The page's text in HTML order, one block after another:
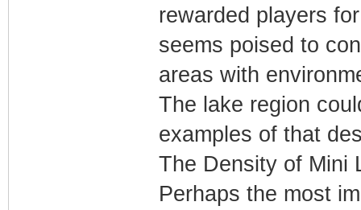
rewarded players
seems poised to
areas with
The lake region
examples of that
The Density of Mini
Perhaps the most